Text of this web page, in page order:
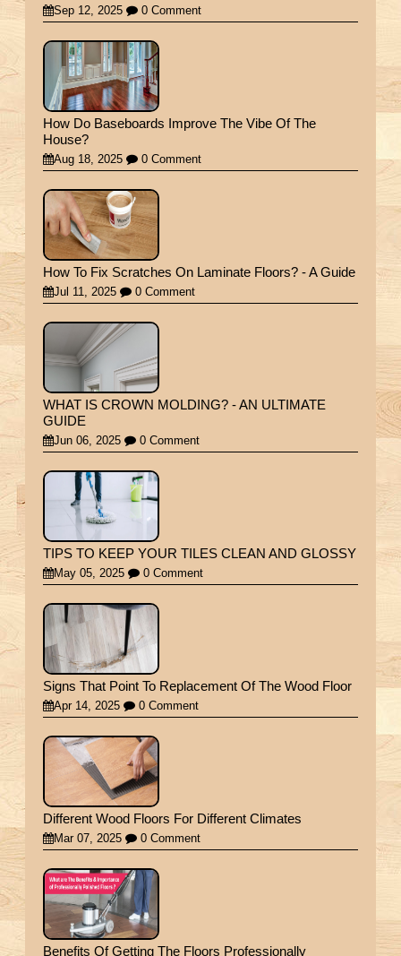
Sep 12, 2025 0 Comment
How Do Baseboards Improve The Vibe Of The
House?
Aug 18, 2025 0 Comment
How To Fix Scratches On Laminate Floors? - A Guide
Jul 11, 2025 0 Comment
WHAT IS CROWN MOLDING? - AN ULTIMATE
GUIDE
Jun 06, 2025 0 Comment
TIPS TO KEEP YOUR TILES CLEAN AND GLOSSY
May 05, 2025 0 Comment
Signs That Point To Replacement Of The Wood Floor
Apr 14, 2025 0 Comment
Different Wood Floors For Different Climates
Mar 07, 2025 0 Comment
Benefits Of Getting The Floors Professionally